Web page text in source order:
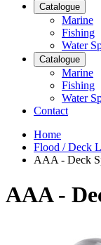
Catalogue
Marine
Fishing
Water
Catalogue
Marine
Fishing
Water
Contact
Home
Flood / Deck
AAA - Deck
AAA -